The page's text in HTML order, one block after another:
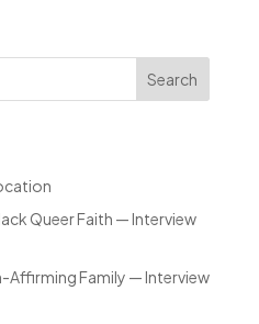
Search
Queer Faith — Interview
Affirming Family — Interview